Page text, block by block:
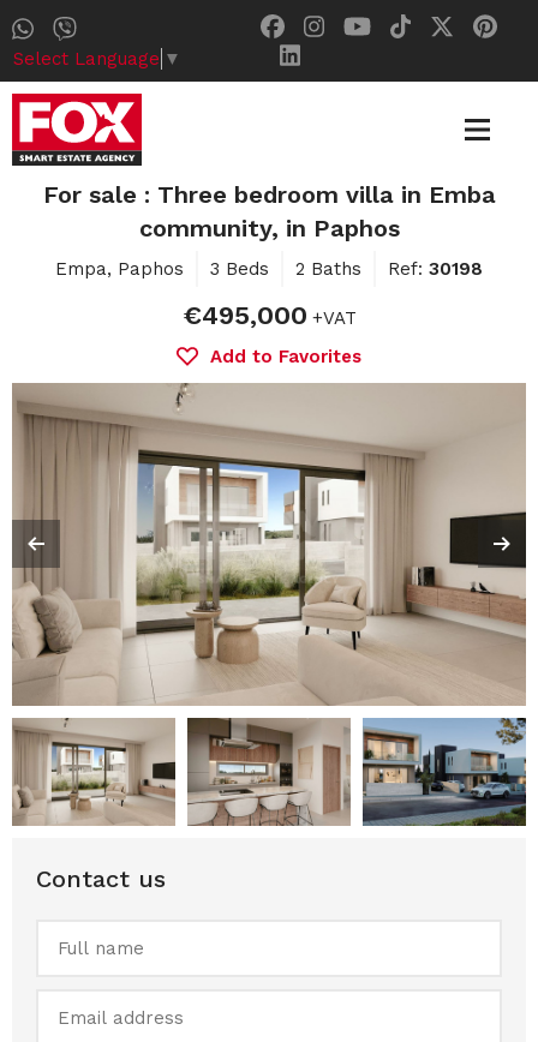
Select Language ▼
For sale : Three bedroom villa in Emba
community, in Paphos
Empa, Paphos 3 Beds 2 Baths Ref: 30198
€495,000 +VAT
Add to Favorites
Contact us